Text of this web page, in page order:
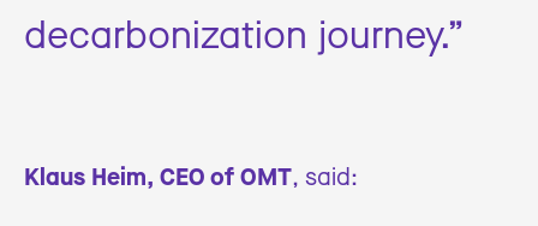
decarbonization journey.”
Klaus Heim, CEO of OMT, said: